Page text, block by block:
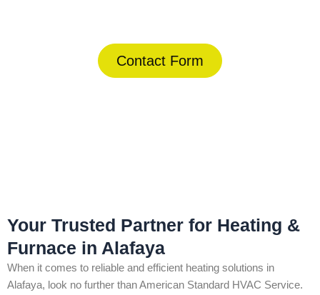
Contact Form
Your Trusted Partner for Heating &
Furnace in Alafaya
When it comes to reliable and efficient heating solutions in
Alafaya, look no further than American Standard HVAC Service.